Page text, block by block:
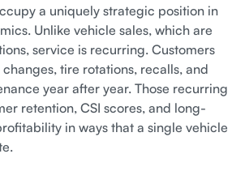
a uniquely strategic position in
Unlike vehicle sales, which are
service is recurring. Customers
tire rotations, recalls, and
year after year. Those recurring
retention, CSI scores, and long-
in ways that a single vehicle